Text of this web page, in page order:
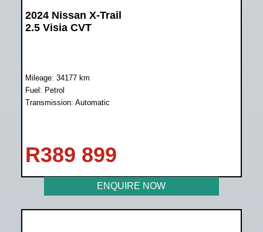
2024 Nissan X-Trail
2.5 Visia CVT
Mileage: 34177 km
Fuel: Petrol
Transmission: Automatic
R389 899
ENQUIRE NOW